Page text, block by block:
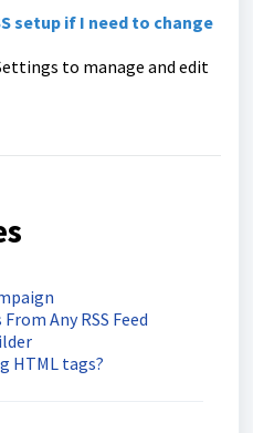
setup if I need to change
to manage and edit
Any RSS Feed
HTML tags?